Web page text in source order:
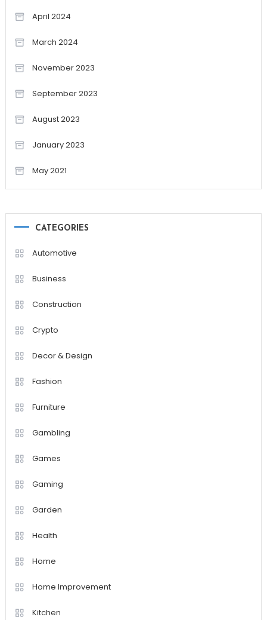
April 2024
March 2024
November 2023
September 2023
August 2023
January 2023
May 2021
CATEGORIES
Automotive
Business
Construction
Crypto
Decor & Design
Fashion
Furniture
Gambling
Games
Gaming
Garden
Health
Home
Home Improvement
Kitchen